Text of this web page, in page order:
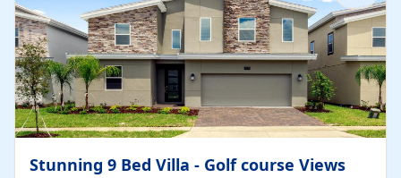
Stunning 9 Bed Villa - Golf course Views